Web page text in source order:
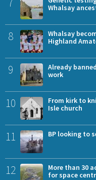
Whalsay
8
Whalsay
Highland
9
Already
work
10
From kirk to
Isle church
11 BP looking to
12
More than 30
for space